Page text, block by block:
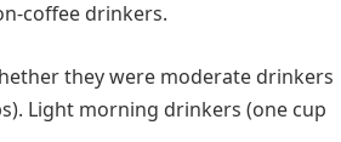
coffee drinkers.
they were moderate drinkers
Light morning drinkers (one cup